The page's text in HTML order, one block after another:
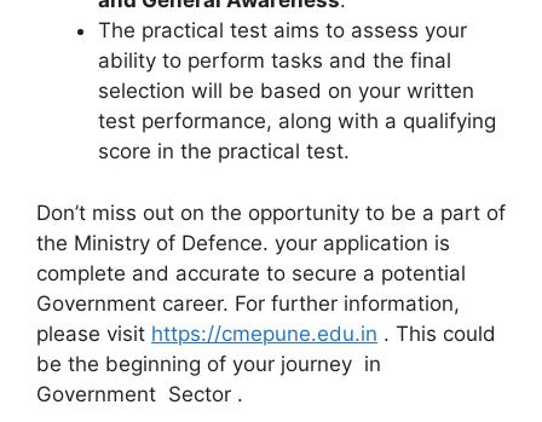
The practical test aims to assess your
ability to perform tasks and the final
selection will be based on your written
test performance, along with a qualifying
score in the practical test.
Don’t miss out on the opportunity to be a part of
the Ministry of Defence. your application is
complete and accurate to secure a potential
Government career. For further information,
please visit https://cmepune.edu.in . This could
be the beginning of your journey in
Government Sector .